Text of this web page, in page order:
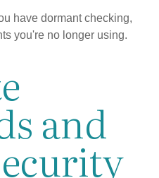
have dormant checking,
you're no longer using.
and